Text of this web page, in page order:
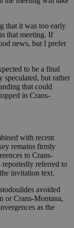
that it was too early
that meeting. If
news, but I prefer
to be a final
speculated, but rather
that could
in Crans-
with recent
remains firmly
to Crans-
referred to
invitation text.
avoided
or Crans-Montana,
as the